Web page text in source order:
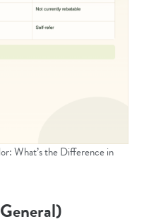
What’s the Difference in